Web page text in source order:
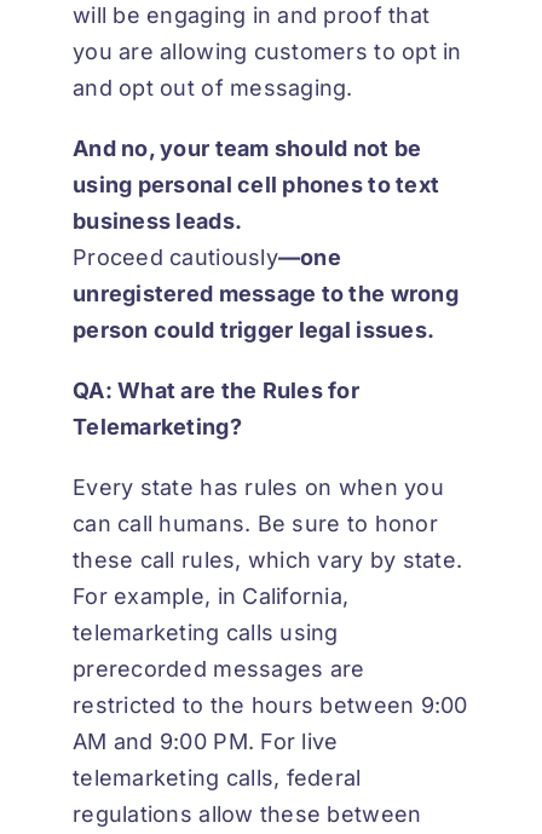
will be engaging in and proof that
you are allowing customers to opt in
and opt out of messaging.
And no, your team should not be
using personal cell phones to text
business leads.
Proceed cautiously—one
unregistered message to the wrong
person could trigger legal issues.
QA: What are the Rules for
Telemarketing?
Every state has rules on when you
can call humans. Be sure to honor
these call rules, which vary by state.
For example, in California,
telemarketing calls using
prerecorded messages are
restricted to the hours between 9:00
AM and 9:00 PM. For live
telemarketing calls, federal
regulations allow these between